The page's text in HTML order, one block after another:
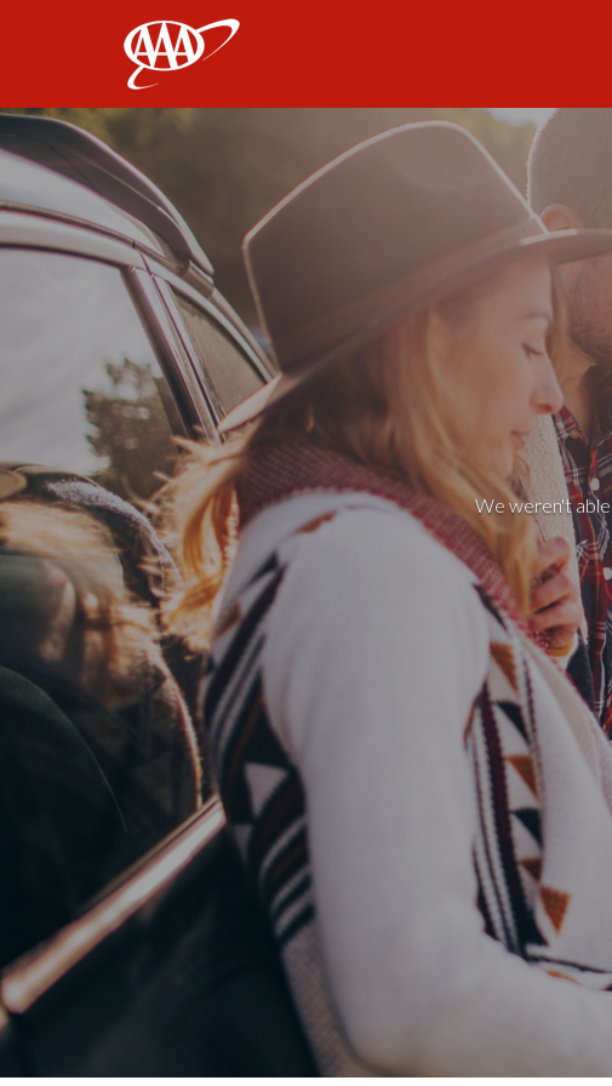
We weren't